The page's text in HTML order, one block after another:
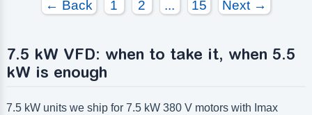
← Back 1 2 ... 15 Next →
7.5 kW VFD: when to take it, when 5.5
kW is enough
7.5 kW units we ship for 7.5 kW 380 V motors with Imax